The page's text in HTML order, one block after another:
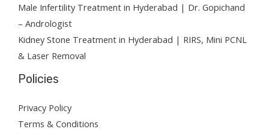
Male Infertility Treatment in Hyderabad | Dr. Gopichand
– Andrologist
Kidney Stone Treatment in Hyderabad | RIRS, Mini PCNL
& Laser Removal
Policies
Privacy Policy
Terms & Conditions